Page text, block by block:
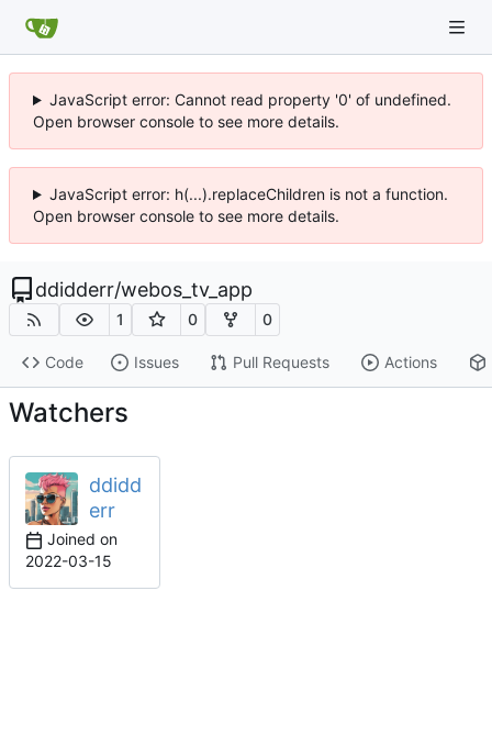
JavaScript error: Cannot read property '0' of undefined.
Open browser console to see more details.
JavaScript error: h(...).replaceChildren is not a function.
Open browser console to see more details.
ddidderr/webos_tv_app
1 0 0
Code Issues Pull Requests Actions
Watchers
ddidd
err
Joined on
2022-03-15